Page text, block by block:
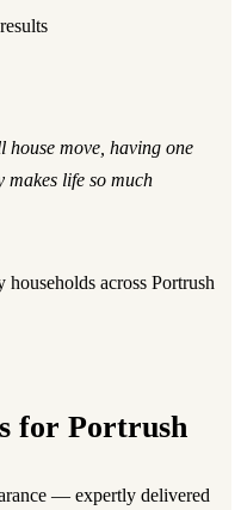
house move, having one
makes life so much
households across Portrush
for Portrush
— expertly delivered